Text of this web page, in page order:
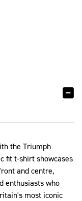
the Triumph
fit t-shirt showcases
and centre,
enthusiasts who
most iconic